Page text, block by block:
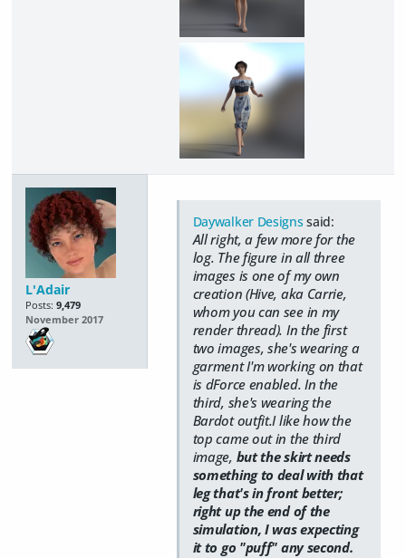
L'Adair
Posts: 9,479
November 2017
Daywalker Designs said:
All right, a few more for the
log. The figure in all three
images is one of my own
creation (Hive, aka Carrie,
whom you can see in my
render thread). In the first
two images, she's wearing a
garment I'm working on that
is dForce enabled. In the
third, she's wearing the
Bardot outfit.I like how the
top came out in the third
image, but the skirt needs
something to deal with that
leg that's in front better;
right up the end of the
simulation, I was expecting
it to go "puff" any second.